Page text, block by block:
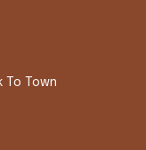
To Town